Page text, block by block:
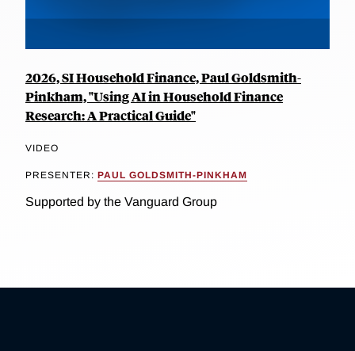
2026, SI Household Finance, Paul Goldsmith-
Pinkham, "Using AI in Household Finance
Research: A Practical Guide"
VIDEO
PRESENTER: PAUL GOLDSMITH-PINKHAM
Supported by the Vanguard Group